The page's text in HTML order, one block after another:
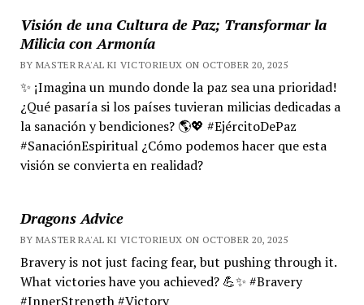
Visión de una Cultura de Paz; Transformar la
Milicia con Armonía
BY MASTER RA'AL KI VICTORIEUX ON OCTOBER 20, 2025
✨ ¡Imagina un mundo donde la paz sea una prioridad!
¿Qué pasaría si los países tuvieran milicias dedicadas a
la sanación y bendiciones? 🌎💖 #EjércitoDePaz
#SanaciónEspiritual ¿Cómo podemos hacer que esta
visión se convierta en realidad?
Dragons Advice
BY MASTER RA'AL KI VICTORIEUX ON OCTOBER 20, 2025
Bravery is not just facing fear, but pushing through it.
What victories have you achieved? 💪✨ #Bravery
#InnerStrength #Victory